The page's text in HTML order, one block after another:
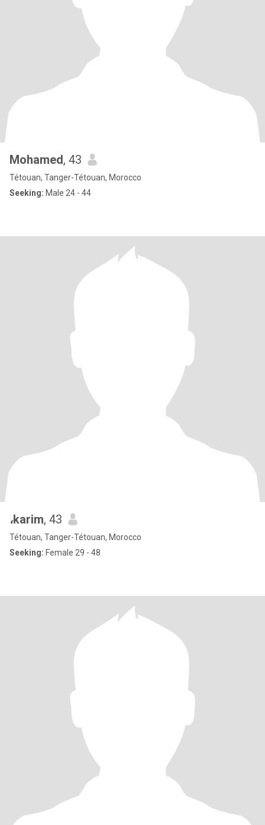
Mohamed, 43
Tétouan, Tanger-Tétouan, Morocco
Seeking: Male 24 - 44
،karim, 43
Tétouan, Tanger-Tétouan, Morocco
Seeking: Female 29 - 48